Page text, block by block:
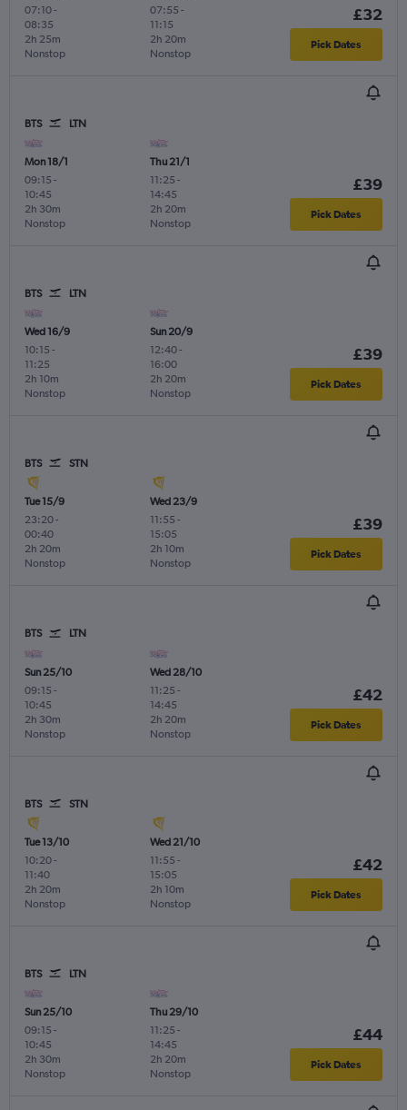
07:10-
08:35
Nonstop
2h 25m
07:55 -
11:15
Nonstop
2h 20m
£32
Pick Dates
BTS LTN
Mon 18/1
09:15 -
10:45
Nonstop
2h 30m
Thu 21/1
11:25 -
14:45
Nonstop
2h 20m
£39
Pick Dates
BTS LTN
Wed 16/9
10:15 -
11:25
Nonstop
2h 10m
Sun 20/9
12:40-
16:00
Nonstop
2h 20m
£39
Pick Dates
BTS STN
Tue 15/9
23:20-
00:40
Nonstop
2h 20m
Wed 23/9
11:55 -
15:05
Nonstop
2h 10m
£39
Pick Dates
BTS LTN
Sun 25/10
09:15 -
10:45
Nonstop
2h 30m
Wed 28/10
11:25 -
14:45
Nonstop
2h 20m
£42
Pick Dates
BTS STN
Tue 13/10
10:20-
11:40
Nonstop
2h 20m
Wed 21/10
11:55 -
15:05
Nonstop
2h 10m
£42
Pick Dates
BTS LTN
Sun 25/10
09:15 -
10:45
Nonstop
2h 30m
Thu 29/10
11:25 -
14:45
Nonstop
2h 20m
£44
Pick Dates